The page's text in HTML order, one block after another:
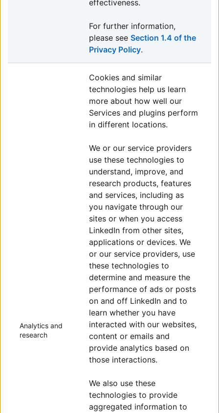
effectiveness.
For further information,
please see Section 1.4 of the
Privacy Policy.
Analytics and
research
Cookies and similar
technologies help us learn
more about how well our
Services and plugins perform
in different locations.
We or our service providers
use these technologies to
understand, improve, and
research products, features
and services, including as
you navigate through our
sites or when you access
LinkedIn from other sites,
applications or devices. We
or our service providers, use
these technologies to
determine and measure the
performance of ads or posts
on and off LinkedIn and to
learn whether you have
interacted with our websites,
content or emails and
provide analytics based on
those interactions.
We also use these
technologies to provide
aggregated information to